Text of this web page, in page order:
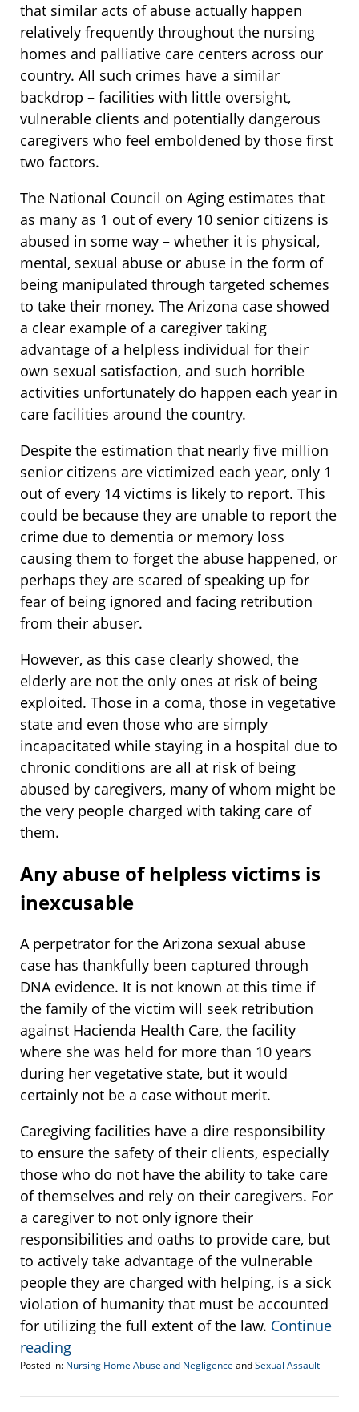
that similar acts of abuse actually happen
relatively frequently throughout the nursing
homes and palliative care centers across our
country. All such crimes have a similar
backdrop – facilities with little oversight,
vulnerable clients and potentially dangerous
caregivers who feel emboldened by those first
two factors.
The National Council on Aging estimates that
as many as 1 out of every 10 senior citizens is
abused in some way – whether it is physical,
mental, sexual abuse or abuse in the form of
being manipulated through targeted schemes
to take their money. The Arizona case showed
a clear example of a caregiver taking
advantage of a helpless individual for their
own sexual satisfaction, and such horrible
activities unfortunately do happen each year in
care facilities around the country.
Despite the estimation that nearly five million
senior citizens are victimized each year, only 1
out of every 14 victims is likely to report. This
could be because they are unable to report the
crime due to dementia or memory loss
causing them to forget the abuse happened, or
perhaps they are scared of speaking up for
fear of being ignored and facing retribution
from their abuser.
However, as this case clearly showed, the
elderly are not the only ones at risk of being
exploited. Those in a coma, those in vegetative
state and even those who are simply
incapacitated while staying in a hospital due to
chronic conditions are all at risk of being
abused by caregivers, many of whom might be
the very people charged with taking care of
them.
Any abuse of helpless victims is
inexcusable
A perpetrator for the Arizona sexual abuse
case has thankfully been captured through
DNA evidence. It is not known at this time if
the family of the victim will seek retribution
against Hacienda Health Care, the facility
where she was held for more than 10 years
during her vegetative state, but it would
certainly not be a case without merit.
Caregiving facilities have a dire responsibility
to ensure the safety of their clients, especially
those who do not have the ability to take care
of themselves and rely on their caregivers. For
a caregiver to not only ignore their
responsibilities and oaths to provide care, but
to actively take advantage of the vulnerable
people they are charged with helping, is a sick
violation of humanity that must be accounted
for utilizing the full extent of the law. Continue
reading
Posted in: Nursing Home Abuse and Negligence andSexual Assault
March